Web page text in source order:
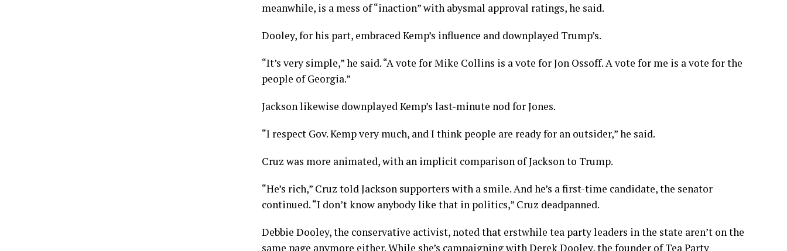
meanwhile, is a mess of “inaction” with abysmal approval ratings, he said.
Dooley, for his part, embraced Kemp’s influence and downplayed Trump’s.
“It’s very simple,” he said. “A vote for Mike Collins is a vote for Jon Ossoff. A vote for me is a vote for the
people of Georgia.”
Jackson likewise downplayed Kemp’s last-minute nod for Jones.
“I respect Gov. Kemp very much, and I think people are ready for an outsider,” he said.
Cruz was more animated, with an implicit comparison of Jackson to Trump.
“He’s rich,” Cruz told Jackson supporters with a smile. And he’s a first-time candidate, the senator
continued. “I don’t know anybody like that in politics,” Cruz deadpanned.
Debbie Dooley, the conservative activist, noted that erstwhile tea party leaders in the state aren’t on the
same page anymore either. While she’s campaigning with Derek Dooley, the founder of Tea Party